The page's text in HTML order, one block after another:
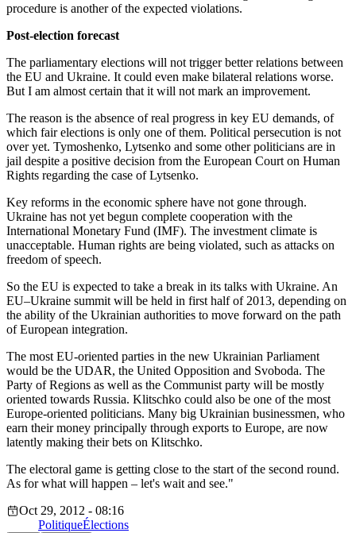
procedure is another of the expected violations.
Post-election forecast
The parliamentary elections will not trigger better relations between
the EU and Ukraine. It could even make bilateral relations worse.
But I am almost certain that it will not mark an improvement.
The reason is the absence of real progress in key EU demands, of
which fair elections is only one of them. Political persecution is not
over yet. Tymoshenko, Lytsenko and some other politicians are in
jail despite a positive decision from the European Court on Human
Rights regarding the case of Lytsenko.
Key reforms in the economic sphere have not gone through.
Ukraine has not yet begun complete cooperation with the
International Monetary Fund (IMF). The investment climate is
unacceptable. Human rights are being violated, such as attacks on
freedom of speech.
So the EU is expected to take a break in its talks with Ukraine. An
EU–Ukraine summit will be held in first half of 2013, depending on
the ability of the Ukrainian authorities to move forward on the path
of European integration.
The most EU-oriented parties in the new Ukrainian Parliament
would be the UDAR, the United Opposition and Svoboda. The
Party of Regions as well as the Communist party will be mostly
oriented towards Russia. Klitschko could also be one of the most
Europe-oriented politicians. Many big Ukrainian businessmen, who
earn their money principally through exports to Europe, are now
latently making their bets on Klitschko.
The electoral game is getting close to the start of the second round.
As for what will happen – let's wait and see."
Oct 29, 2012 - 08:16
PolitiqueÉlections